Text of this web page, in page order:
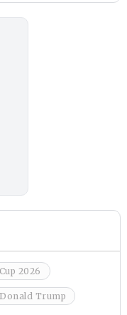
2026
Donald Trump